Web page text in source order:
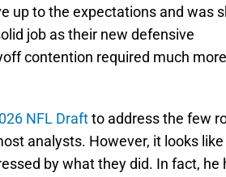
up to the expectations and was
job as their new defensive
contention required much
NFL Draftto address the few
analysts. However, it looks like
by what they did. In fact, he